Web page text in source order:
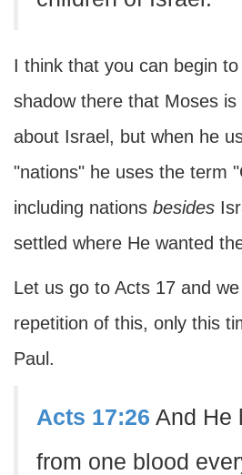
I think that you can begin
shadow there that Moses
about Israel, but when he
"nations" he uses the term
including nations besides
settled where He wanted
Let us go to Acts 17 and
repetition of this, only this
Paul.
Acts 17:26 And He
from one blood